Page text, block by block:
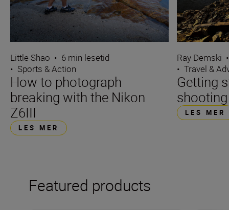
Little Shao • 6 min lesetid
• Sports & Action
How to photograph
breaking with the Nikon
Z6III
LES MER
Ray Demski •
• Travel &
Getting
LES MER
Featured products